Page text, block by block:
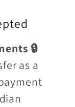
🔒
as a